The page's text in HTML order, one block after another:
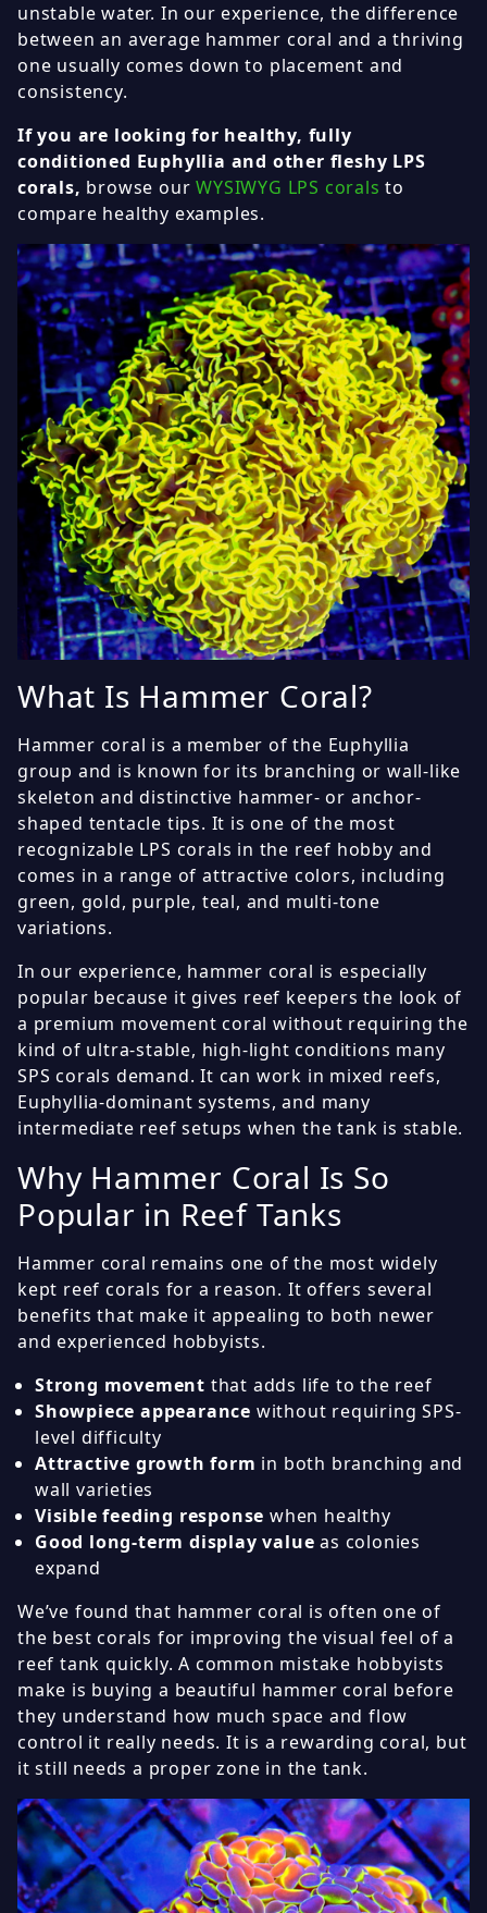
unstable water. In our experience, the difference
between an average hammer coral and a thriving
one usually comes down to placement and
consistency.
If you are looking for healthy, fully
conditioned Euphyllia and other fleshy LPS
corals, browse ourWYSIWYG LPS corals to
compare healthy examples.
What Is Hammer Coral?
Hammer coral is a member of the Euphyllia
group and is known for its branching or wall-like
skeleton and distinctive hammer- or anchor-
shaped tentacle tips. It is one of the most
recognizable LPS corals in the reef hobby and
comes in a range of attractive colors, including
green, gold, purple, teal, and multi-tone
variations.
In our experience, hammer coral is especially
popular because it gives reef keepers the look of
a premium movement coral without requiring the
kind of ultra-stable, high-light conditions many
SPS corals demand. It can work in mixed reefs,
Euphyllia-dominant systems, and many
intermediate reef setups when the tank is stable.
Why Hammer Coral Is So
Popular in Reef Tanks
Hammer coral remains one of the most widely
kept reef corals for a reason. It offers several
benefits that make it appealing to both newer
and experienced hobbyists.
Strong movement that adds life to the reef
Showpiece appearance without requiring SPS-
level difficulty
Attractive growth form in both branching and
wall varieties
Visible feeding response when healthy
Good long-term display value as colonies
expand
We’ve found that hammer coral is often one of
the best corals for improving the visual feel of a
reef tank quickly. A common mistake hobbyists
make is buying a beautiful hammer coral before
they understand how much space and flow
control it really needs. It is a rewarding coral, but
it still needs a proper zone in the tank.